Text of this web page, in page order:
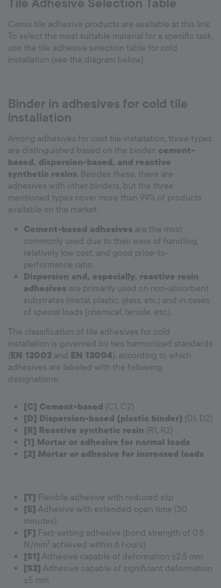
Tile Adhesive Selection Table
Cemix tile adhesive products are available at this link.
To select the most suitable material for a specific task,
use the tile adhesive selection table for cold
installation (see the diagram below).
Binder in adhesives for cold tile
installation
Among adhesives for cold tile installation, three types
are distinguished based on the binder: cement-
based, dispersion-based, and reactive
synthetic resins. Besides these, there are
adhesives with other binders, but the three
mentioned types cover more than 99% of products
available on the market.
Cement-based adhesives are the most
commonly used due to their ease of handling,
relatively low cost, and good price-to-
performance ratio.
Dispersion and, especially, reactive resin
adhesives are primarily used on non-absorbent
substrates (metal, plastic, glass, etc.) and in cases
of special loads (chemical, tensile, etc.).
The classification of tile adhesives for cold
installation is governed by two harmonized standards
(EN 12002 and EN 12004), according to which
adhesives are labeled with the following
designations:
[C] Cement-based (C1, C2)
[D] Dispersion-based (plastic binder) (D1, D2)
[R] Reactive synthetic resin (R1, R2)
[1] Mortar or adhesive for normal loads
[2] Mortar or adhesive for increased loads
[T] Flexible adhesive with reduced slip
[E] Adhesive with extended open time (30
minutes)
[F] Fast-setting adhesive (bond strength of 0.5
N/mm² achieved within 6 hours)
[S1] Adhesive capable of deformation ≥2.5 mm
[S2] Adhesive capable of significant deformation
≥5 mm